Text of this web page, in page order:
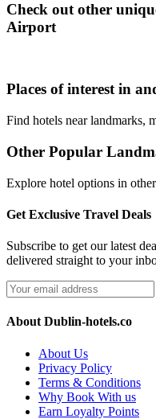
Check out other
Airport
Places of interest in
Find hotels near landmarks,
Other Popular
Explore hotel options in
Get Exclusive Travel Deals
Subscribe to get our latest
delivered straight to your
About Dublin-hotels.co
About Us
Privacy Policy
Terms & Conditions
Why Book With us
Earn Loyalty Points